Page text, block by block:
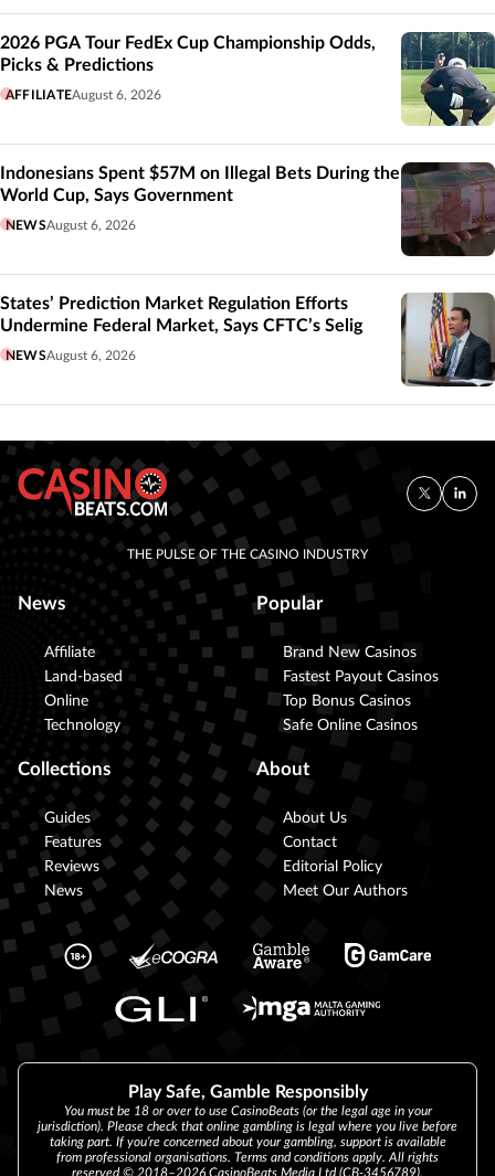
2026 PGA Tour FedEx Cup Championship Odds,
Picks & Predictions
AFFILIATEAugust 6, 2026
Indonesians Spent $57M on Illegal Bets During the
World Cup, Says Government
NEWSAugust 6, 2026
States’ Prediction Market Regulation Efforts
Undermine Federal Market, Says CFTC’s Selig
NEWSAugust 6, 2026
THE PULSE OF THE CASINO INDUSTRY
News
Affiliate
Land-based
Online
Technology
Popular
Brand New Casinos
Fastest Payout Casinos
Top Bonus Casinos
Safe Online Casinos
Collections
Guides
Features
Reviews
News
About
About Us
Contact
Editorial Policy
Meet Our Authors
Play Safe, Gamble Responsibly
You must be 18 or over to use CasinoBeats (or the legal age in your
jurisdiction). Please check that online gambling is legal where you live before
taking part. If you’re concerned about your gambling, support is available
from professional organisations. Terms and conditions apply. All rights
reserved © 2018–2026 CasinoBeats Media Ltd (CB-3456789).